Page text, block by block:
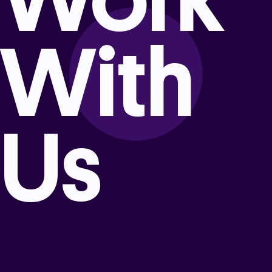
With
Us